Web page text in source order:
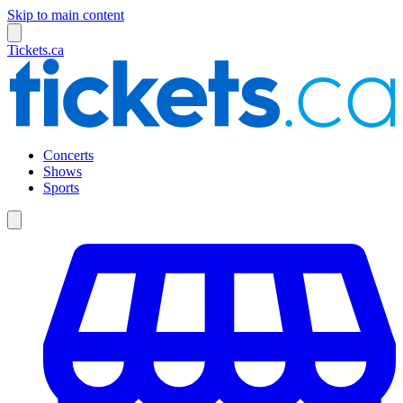
Skip to main content
Tickets.ca
Concerts
Shows
Sports